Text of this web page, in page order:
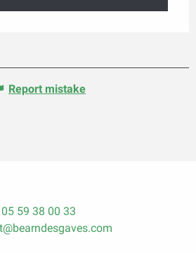
Report mistake
05 59 38 00 33